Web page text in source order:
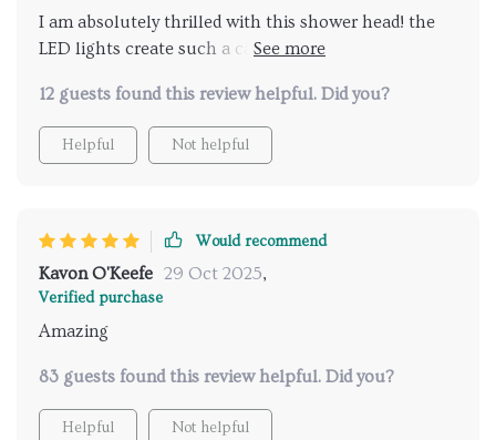
I am absolutely thrilled with this shower head! the
LED lights create such a calming ambiance and the
experience every time I take a shower. installation
was straightforward and the remote control is super
convenient. I love being able to customize the
a touch of luxury to their bathroom.
12 guests found this review helpful. Did you?
Helpful Not helpful
Would recommend
Kavon O'Keefe 29 Oct 2025,
Verified purchase
Amazing
83 guests found this review helpful. Did you?
Helpful Not helpful